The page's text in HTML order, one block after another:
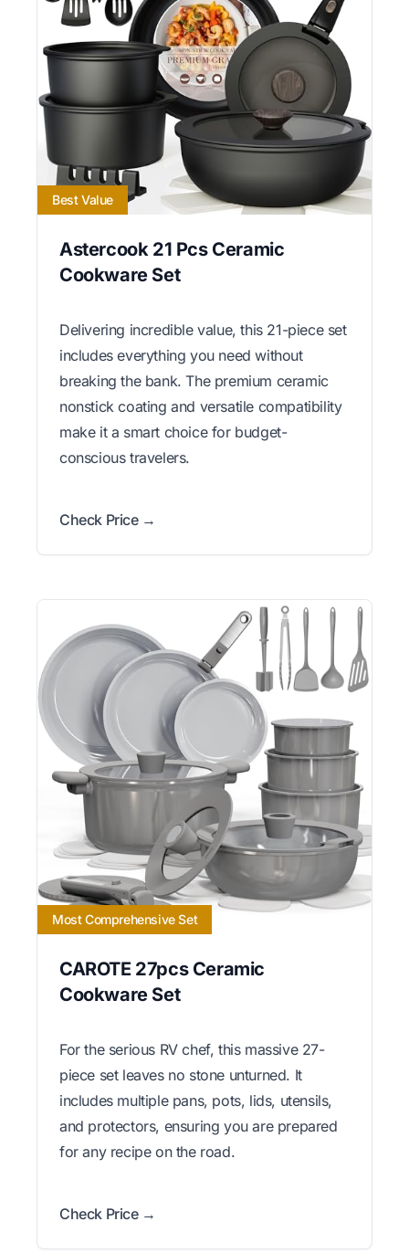
Best Value
Astercook 21 Pcs Ceramic
Cookware Set
Delivering incredible value, this 21-piece set
includes everything you need without
breaking the bank. The premium ceramic
nonstick coating and versatile compatibility
make it a smart choice for budget-
conscious travelers.
Check Price →
Most Comprehensive Set
CAROTE 27pcs Ceramic
Cookware Set
For the serious RV chef, this massive 27-
piece set leaves no stone unturned. It
includes multiple pans, pots, lids, utensils,
and protectors, ensuring you are prepared
for any recipe on the road.
Check Price →